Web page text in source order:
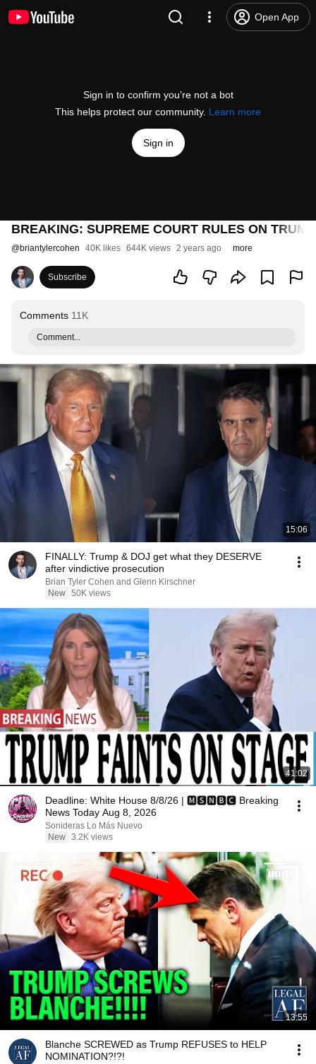
Open App
Sign in to confirm you’re not a bot
This helps protect our community. Learn more
Sign in
BREAKING: SUPREME COURT RULES ON
@briantylercohen 40K likes 644K views 2 years ago more
Subscribe
Comments 11K
Comment...
15:06
FINALLY: Trump & DOJ get what they DESERVE
after vindictive prosecution
Brian Tyler Cohen and Glenn Kirschner
New 50K views
41:02
Deadline: White House 8/8/26 | 🅼🆂🅽🅱️🅲 Breaking
News Today Aug 8, 2026
Sonideras Lo Más Nuevo
New 3.2K views
13:55
Blanche SCREWED as Trump REFUSES to HELP
NOMINATION?!?!